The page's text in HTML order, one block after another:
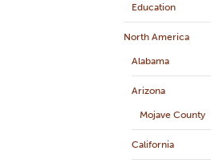
Education
North America
Alabama
Arizona
Mojave County
California